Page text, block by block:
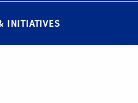
INITIATIVES